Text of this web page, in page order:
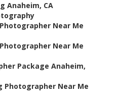
Anaheim, CA
Near Me
Near Me
Package Anaheim,
Photographer Near Me